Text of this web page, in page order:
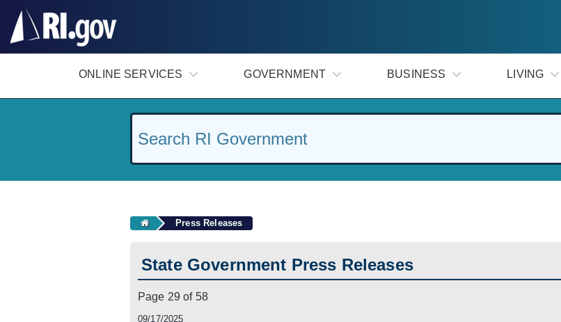
ONLINE SERVICES GOVERNMENT BUSINESS LIVING
Press Releases
State Government Press Releases
Page 29 of 58
09/17/2025